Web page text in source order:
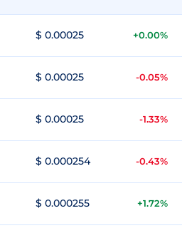
$ 0.00025 +0.00%
$ 0.00025 -0.05%
$ 0.00025 -1.33%
$ 0.000254 -0.43%
$ 0.000255 +1.72%